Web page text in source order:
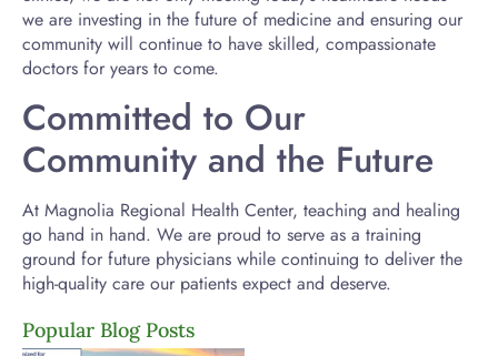
we are investing in the future of medicine and ensuring our
community will continue to have skilled, compassionate
doctors for years to come.
Committed to Our
Community and the Future
At Magnolia Regional Health Center, teaching and healing
go hand in hand. We are proud to serve as a training
ground for future physicians while continuing to deliver the
high-quality care our patients expect and deserve.
Popular Blog Posts